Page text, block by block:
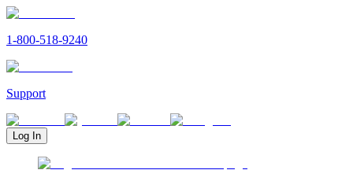
1-800-518-9240
Support
Log In